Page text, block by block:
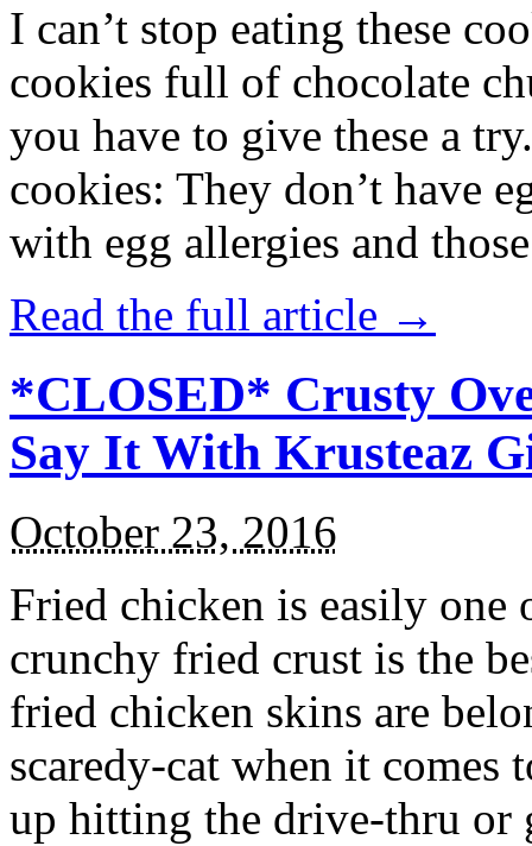
I can’t stop eating these
cookies full of chocolate
you have to give these a
cookies: They don’t have
with egg allergies and
Read the full article →
*CLOSED* Crusty
Say It With Krusteaz
October 23, 2016
Fried chicken is easily
crunchy fried crust is the
fried chicken skins are
scaredy-cat when it
up hitting the drive-thru